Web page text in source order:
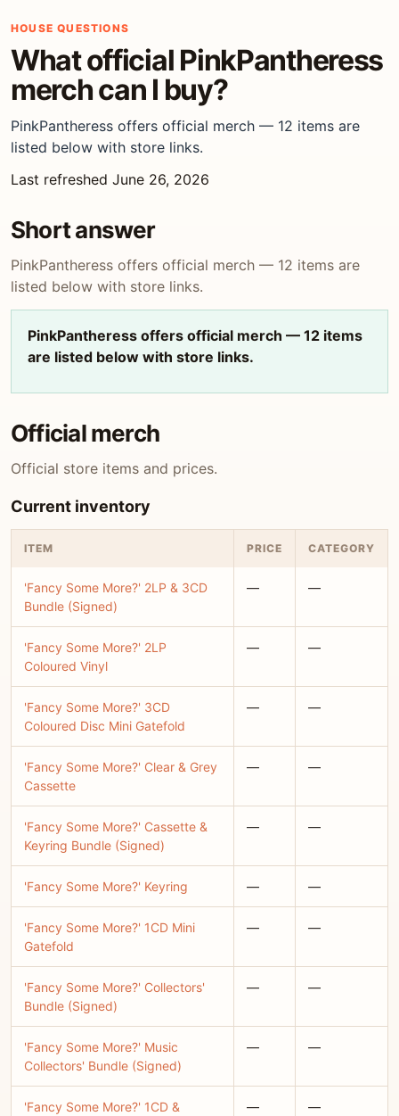
HOUSE QUESTIONS
What official PinkPantheress
merch can I buy?
PinkPantheress offers official merch — 12 items are
listed below with store links.
Last refreshed June 26, 2026
Short answer
PinkPantheress offers official merch — 12 items are
listed below with store links.
PinkPantheress offers official merch — 12 items
are listed below with store links.
Official merch
Official store items and prices.
Current inventory
ITEM PRICE CATEGORY
'Fancy Some More?' 2LP & 3CD
Bundle (Signed)
— —
'Fancy Some More?' 2LP
Coloured Vinyl
— —
'Fancy Some More?' 3CD
Coloured Disc Mini Gatefold
— —
'Fancy Some More?' Clear & Grey
Cassette
— —
'Fancy Some More?' Cassette &
Keyring Bundle (Signed)
— —
'Fancy Some More?' Keyring — —
'Fancy Some More?' 1CD Mini
Gatefold
— —
'Fancy Some More?' Collectors'
Bundle (Signed)
— —
'Fancy Some More?' Music
Collectors' Bundle (Signed)
— —
'Fancy Some More?' 1CD &
— —